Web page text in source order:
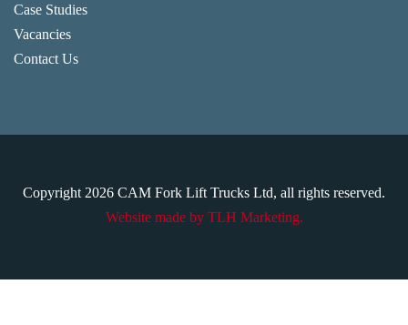
Case Studies
Vacancies
Contact Us
Copyright 2026 CAM Fork Lift Trucks Ltd, all rights reserved.
Website made by TLH Marketing.